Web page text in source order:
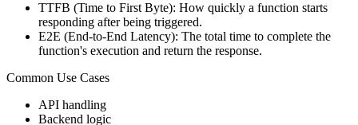
TTFB (Time to First Byte): How quickly a function starts
responding after being triggered.
E2E (End-to-End Latency): The total time to complete the
function's execution and return the response.
Common Use Cases
API handling
Backend logic